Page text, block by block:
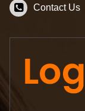
Contact Us